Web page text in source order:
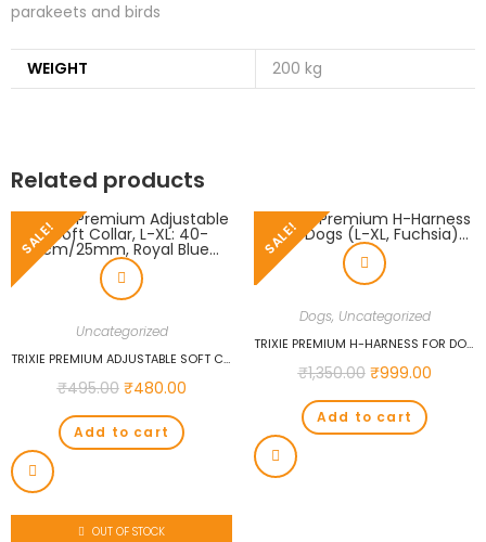
parakeets and birds
WEIGHT 200 kg
Related products
SALE!
Uncategorized
TRIXIE PREMIUM ADJUSTABLE SOFT COLLAR, L-XL: 40-65CM/25MM, ROYAL BLUE…
₹495.00 ₹480.00
Add to cart
SALE!
Dogs, Uncategorized
TRIXIE PREMIUM H-HARNESS FOR DOGS (L-XL, FUCHSIA)…
₹1,350.00 ₹999.00
Add to cart
OUT OF STOCK